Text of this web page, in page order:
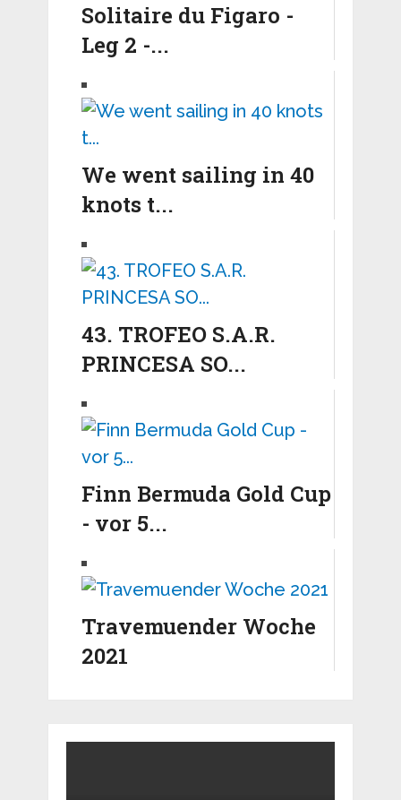
Solitaire du Figaro -
Leg 2 -...
We went sailing in 40
knots t...
43. TROFEO S.A.R.
PRINCESA SO...
Finn Bermuda Gold Cup
- vor 5...
Travemuender Woche
2021